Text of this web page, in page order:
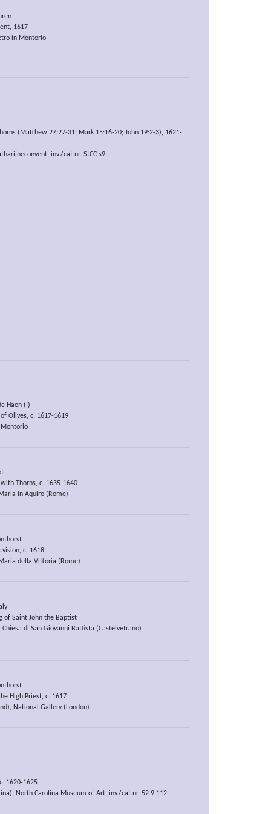
1617
in Montorio
(Matthew 27:27-31; Mark 15:16-20; John 19:2-3), 1621-
inv./cat.nr. StCC s9
Haen (I)
Olives, c. 1617-1619
Montorio
Thorns, c. 1635-1640
in Aquiro (Rome)
vision, c. 1618
della Vittoria (Rome)
of Saint John the Baptist
Chiesa di San Giovanni Battista (Castelvetrano)
High Priest, c. 1617
National Gallery (London)
1620-1625
North Carolina Museum of Art, inv./cat.nr. 52.9.112